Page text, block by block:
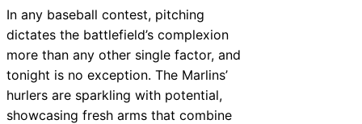
In any baseball contest, pitching
dictates the battlefield’s complexion
more than any other single factor, and
tonight is no exception. The Marlins’
hurlers are sparkling with potential,
showcasing fresh arms that combine